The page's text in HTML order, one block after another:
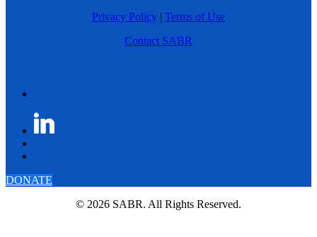
Privacy Policy
Terms of Use
Contact SABR
DONATE
© 2026 SABR. All Rights Reserved.